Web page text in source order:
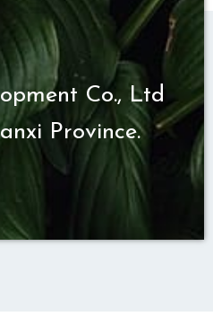
Co., Ltd
Province.